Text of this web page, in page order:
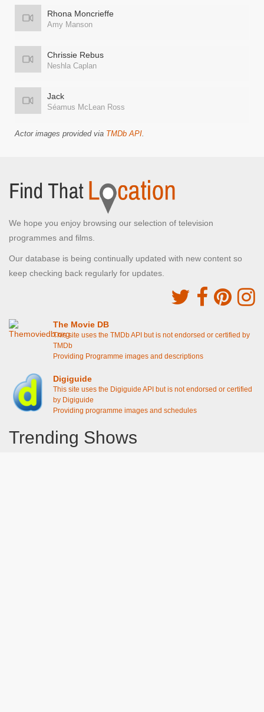
Rhona Moncrieffe
Amy Manson
Chrissie Rebus
Neshla Caplan
Jack
Séamus McLean Ross
Actor images provided via TMDb API.
We hope you enjoy browsing our selection of television
programmes and films.
Our database is being continually updated with new content so
keep checking back regularly for updates.
The Movie DB
This site uses the TMDb API but is not endorsed or certified by
TMDb
Providing Programme images and descriptions
Digiguide
This site uses the Digiguide API but is not endorsed or certified
by Digiguide
Providing programme images and schedules
Trending Shows